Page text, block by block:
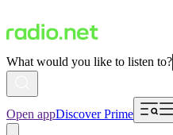
What would you like to listen to?
Open appDiscover Prime